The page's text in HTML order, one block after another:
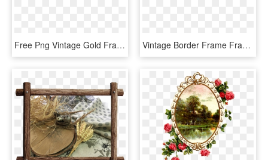
Free Png Vintage Gold Frame Png Png Image With Transparent - Vintage Gold Frame Transparent, Png Download Vintage Border Frame Frames , Png Download - Picture Frame, Transparent Png